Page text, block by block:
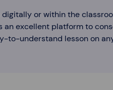
or within the
an excellent platform to
to-understand lesson on